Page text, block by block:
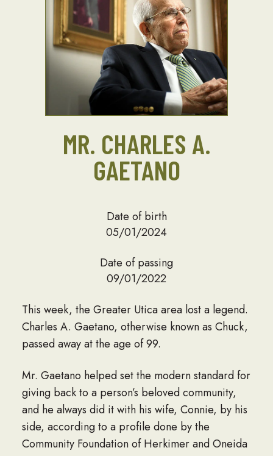
MR. CHARLES A.
GAETANO
Date of birth
05/01/2024
Date of passing
09/01/2022
This week, the Greater Utica area lost a legend.
Charles A. Gaetano, otherwise known as Chuck,
passed away at the age of 99.
Mr. Gaetano helped set the modern standard for
giving back to a person’s beloved community,
and he always did it with his wife, Connie, by his
side, according to a profile done by the
Community Foundation of Herkimer and Oneida